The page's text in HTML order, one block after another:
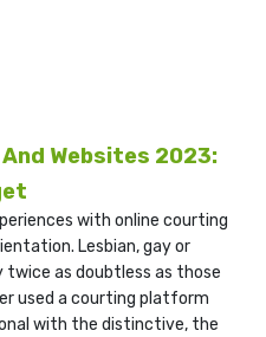
Websites 2023:
with online courting
Lesbian, gay or
twice as doubtless as those
used a courting platform
with the distinctive, the